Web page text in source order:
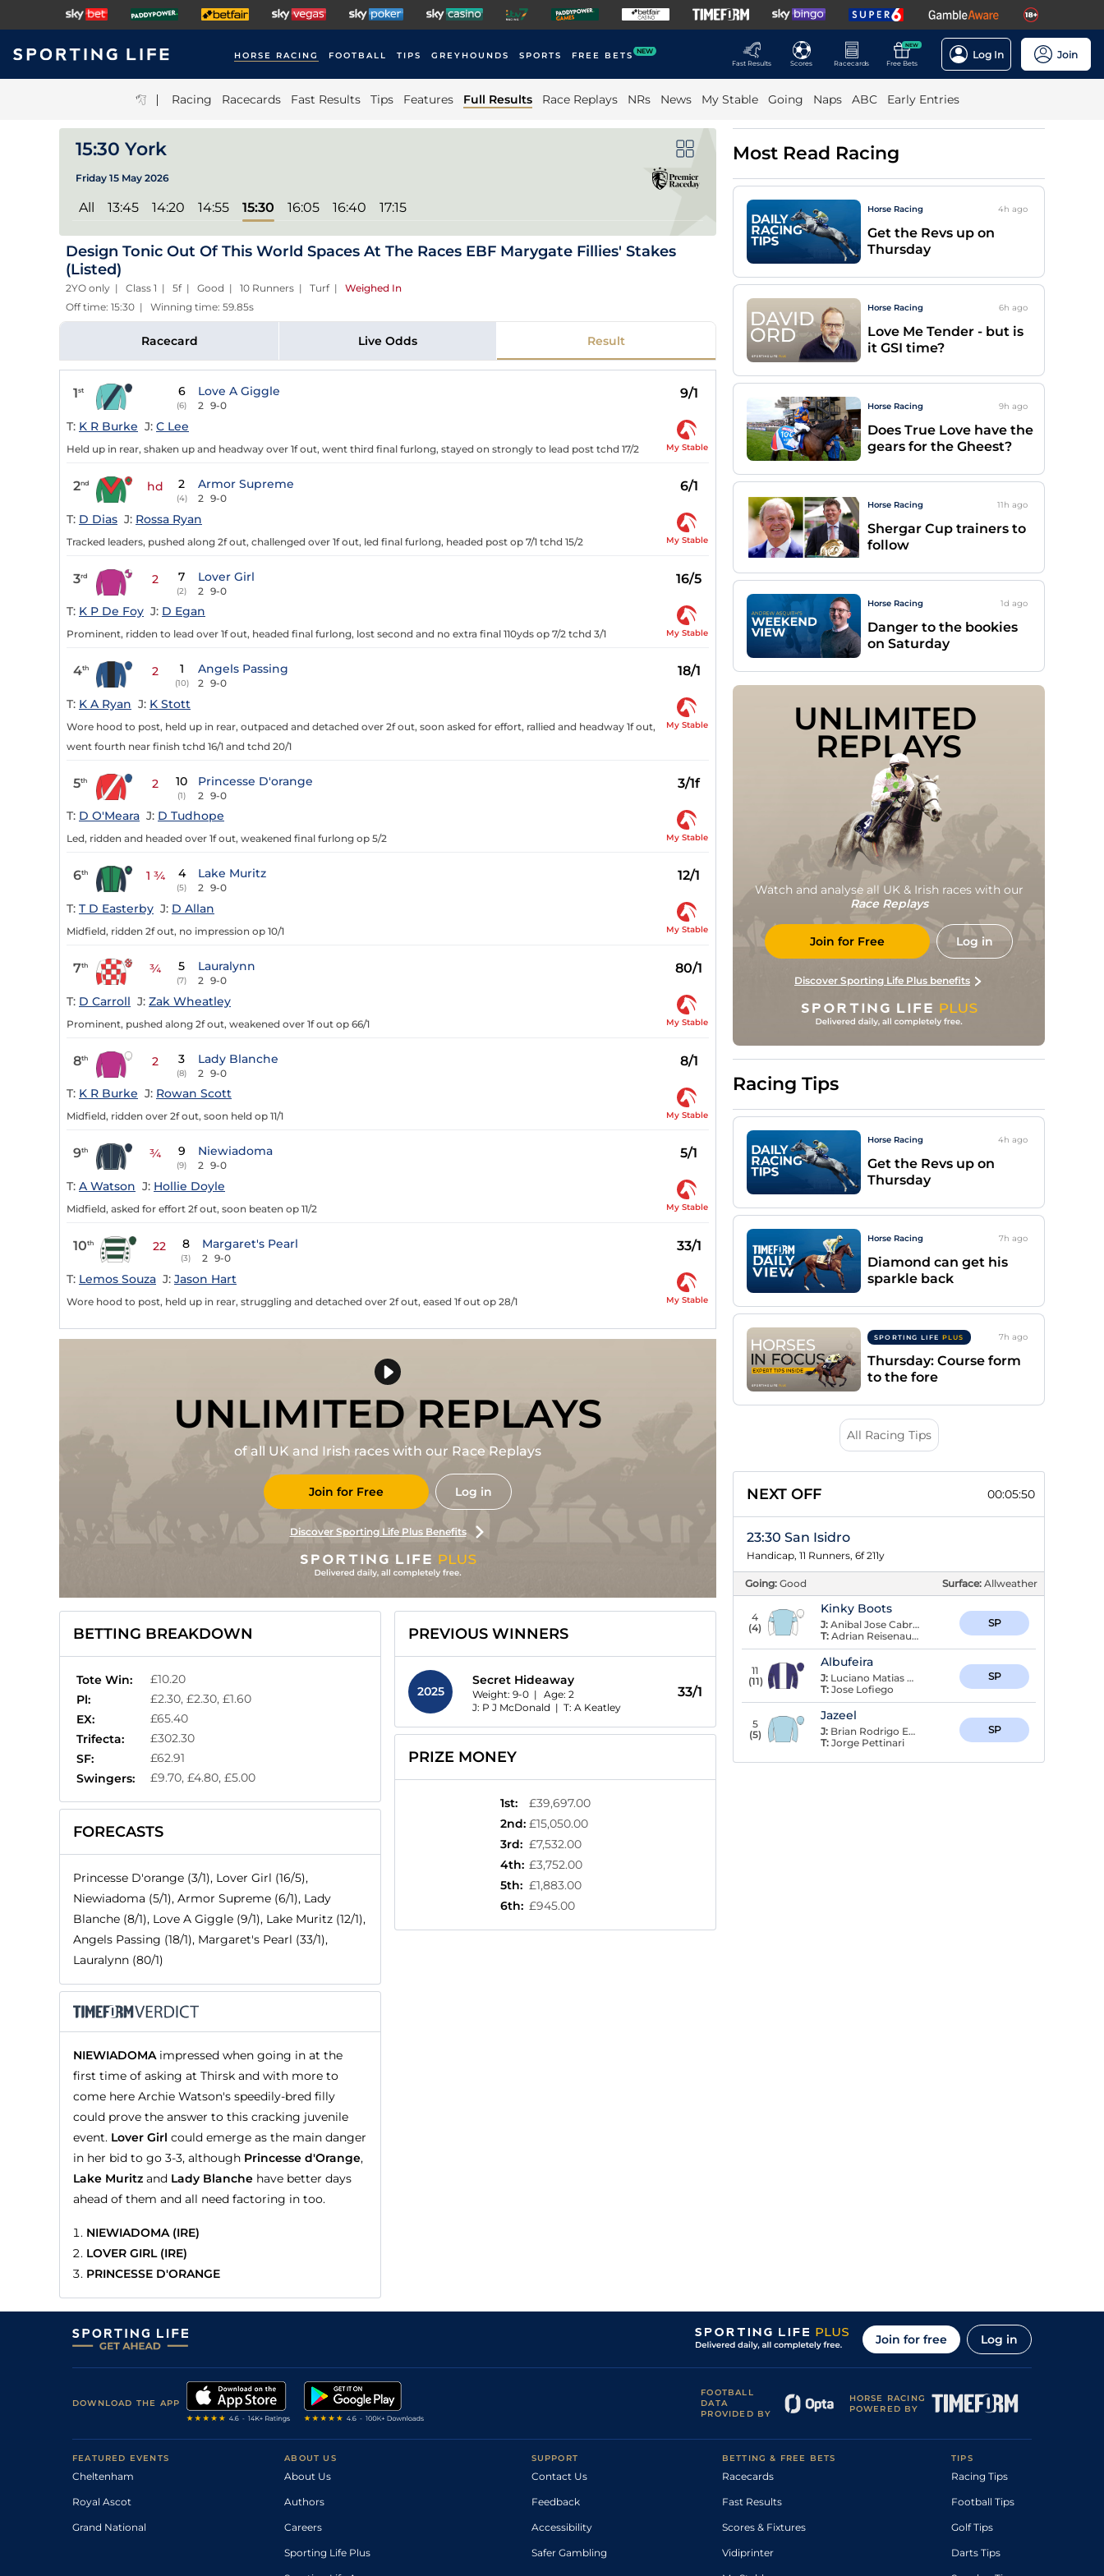
HORSE RACING FOOTBALL TIPS GREYHOUNDS SPORTS FREE BETS NEW
Fast Results
Scores Racecards
NEW
Free Bets
Log In Join
| Racing Racecards Fast Results Tips Features Full Results Race Replays NRs News My Stable Going Naps ABC Early Entries
15:30 York
Friday 15 May 2026
All 13:45 14:20 14:55 15:30 16:05 16:40 17:15
Design Tonic Out Of This World Spaces At The Races EBF Marygate Fillies' Stakes
(Listed)
2YO only | Class 1 | 5f | Good | 10 Runners | Turf| Weighed In
Off time: 15:30 | Winning time: 59.85s
Racecard Live Odds Result
1st 6
(6)
Love A Giggle
2 9-0
9/1
T: K R Burke J: C Lee
Held up in rear, shaken up and headway over 1f out, went third final furlong, stayed on strongly to lead post tchd 17/2 My Stable
2nd hd 2
(4)
Armor Supreme
2 9-0
6/1
T: D Dias J: Rossa Ryan
Tracked leaders, pushed along 2f out, challenged over 1f out, led final furlong, headed post op 7/1 tchd 15/2 My Stable
3rd 2 7
(2)
Lover Girl
2 9-0
16/5
T: K P De Foy J: D Egan
Prominent, ridden to lead over 1f out, headed final furlong, lost second and no extra final 110yds op 7/2 tchd 3/1 My Stable
4th 2 1
(10)
Angels Passing
2 9-0
18/1
T: K A Ryan J: K Stott
Wore hood to post, held up in rear, outpaced and detached over 2f out, soon asked for effort, rallied and headway 1f out,
went fourth near finish tchd 16/1 and tchd 20/1
My Stable
5th 2 10
(1)
Princesse D'orange
2 9-0
3/1f
T: D O'Meara J: D Tudhope
Led, ridden and headed over 1f out, weakened final furlong op 5/2 My Stable
6th 1 ¾ 4
(5)
Lake Muritz
2 9-0
12/1
T: T D Easterby J: D Allan
Midfield, ridden 2f out, no impression op 10/1 My Stable
7th ¾ 5
(7)
Lauralynn
2 9-0
80/1
T: D Carroll J: Zak Wheatley
Prominent, pushed along 2f out, weakened over 1f out op 66/1 My Stable
8th 2 3
(8)
Lady Blanche
2 9-0
8/1
T: K R Burke J: Rowan Scott
Midfield, ridden over 2f out, soon held op 11/1 My Stable
9th ¾ 9
(9)
Niewiadoma
2 9-0
5/1
T: A Watson J: Hollie Doyle
Midfield, asked for effort 2f out, soon beaten op 11/2 My Stable
10th 22 8
(3)
Margaret's Pearl
2 9-0
33/1
T: Lemos Souza J: Jason Hart
Wore hood to post, held up in rear, struggling and detached over 2f out, eased 1f out op 28/1 My Stable
UNLIMITED REPLAYS
of all UK and Irish races with our Race Replays
Join for Free Log in
Discover Sporting Life Plus Benefits
BETTING BREAKDOWN
Tote Win:
£10.20
Pl:
£2.30, £2.30, £1.60
EX:
£65.40
Trifecta:
£302.30
SF:
£62.91
Swingers:
£9.70, £4.80, £5.00
FORECASTS
Princesse D'orange (3/1), Lover Girl (16/5),
Niewiadoma (5/1), Armor Supreme (6/1), Lady
Blanche (8/1), Love A Giggle (9/1), Lake Muritz (12/1),
Angels Passing (18/1), Margaret's Pearl (33/1),
Lauralynn (80/1)
NIEWIADOMAimpressed when going in at the
first time of asking at Thirsk and with more to
come here Archie Watson's speedily-bred filly
could prove the answer to this cracking juvenile
event. Lover Girl could emerge as the main danger
in her bid to go 3-3, although Princesse d'Orange,
Lake Muritz and Lady Blanche have better days
ahead of them and all need factoring in too.
NIEWIADOMA (IRE)
LOVER GIRL (IRE)
PRINCESSE D'ORANGE
PREVIOUS WINNERS
2025
Secret Hideaway
Weight: 9-0 | Age: 2
J: P J McDonald | T: A Keatley
33/1
PRIZE MONEY
1st:
£39,697.00
2nd: £15,050.00
3rd: £7,532.00
4th: £3,752.00
5th: £1,883.00
6th: £945.00
Most Read Racing
Horse Racing 4h ago
Get the Revs up on
Thursday
Horse Racing 6h ago
Love Me Tender - but is
it GSI time?
Horse Racing 9h ago
Does True Love have the
gears for the Gheest?
Horse Racing 11h ago
Shergar Cup trainers to
follow
Horse Racing 1d ago
Danger to the bookies
on Saturday
UNLIMITED
REPLAYS
Watch and analyse all UK & Irish races with our
Race Replays
Join for Free Log in
Discover Sporting Life Plus benefits
Racing Tips
Horse Racing 4h ago
Get the Revs up on
Thursday
Horse Racing 7h ago
Diamond can get his
sparkle back
SPORTING LIFE PLUS 7h ago
Thursday: Course form
to the fore
All Racing Tips
NEXT OFF 00:05:49
23:30 San Isidro
Handicap, 11 Runners, 6f 211y
Going: Good Surface: Allweather
4
(4)
Kinky Boots
J: Anibal Jose Cabrera
T: Adrian Reisenauer
SP
11
(11)
Albufeira
J: Luciano Matias Recuero
T: Jose Lofiego
SP
5
(5)
Jazeel
J: Brian Rodrigo Enrique
T: Jorge Pettinari
SP
Join for free Log in
DOWNLOAD THE APP
FOOTBALL
DATA
PROVIDED BY
HORSE RACING
POWERED BY
FEATURED EVENTS
Cheltenham
Royal Ascot
Grand National
ABOUT US
About Us
Authors
Careers
Sporting Life Plus
SUPPORT
Contact Us
Feedback
Accessibility
Safer Gambling
BETTING & FREE BETS
Racecards
Fast Results
Scores & Fixtures
Vidiprinter
TIPS
Racing Tips
Football Tips
Golf Tips
Darts Tips